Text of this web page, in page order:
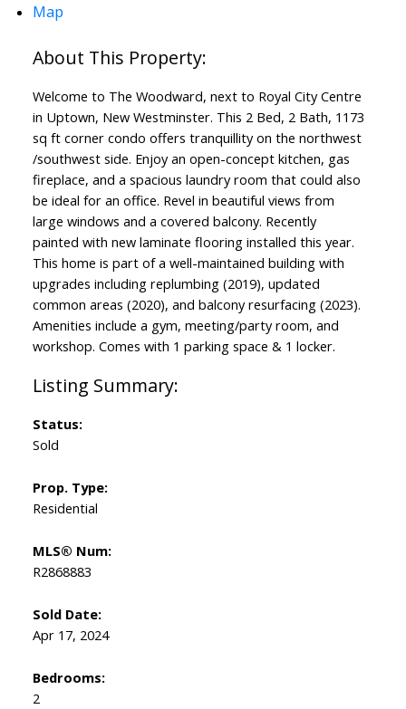
Map
Welcome to The Woodward, next to Royal City Centre
in Uptown, New Westminster. This 2 Bed, 2 Bath, 1173
sq ft corner condo offers tranquillity on the northwest
/southwest side. Enjoy an open-concept kitchen, gas
fireplace, and a spacious laundry room that could also
be ideal for an office. Revel in beautiful views from
large windows and a covered balcony. Recently
painted with new laminate flooring installed this year.
This home is part of a well-maintained building with
upgrades including replumbing (2019), updated
common areas (2020), and balcony resurfacing (2023).
Amenities include a gym, meeting/party room, and
workshop. Comes with 1 parking space & 1 locker.
Status:
Sold
Prop. Type:
Residential
MLS® Num:
R2868883
Sold Date:
Apr 17, 2024
Bedrooms:
2